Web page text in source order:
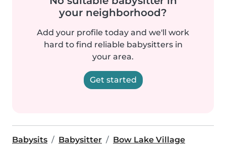
your neighborhood?
Add your profile today and we'll work
hard to find reliable babysitters in
your area.
Get started
Babysits Babysitter Bow Lake Village